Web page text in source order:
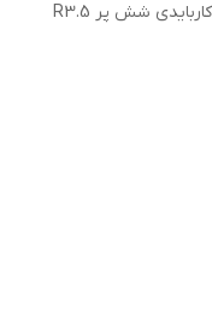
کاربایدی شش پر R3.5